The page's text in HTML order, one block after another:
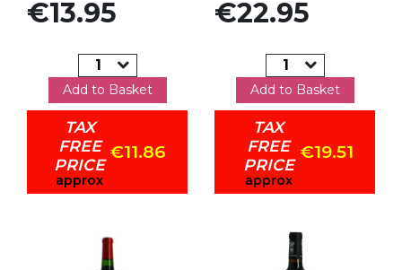
€13.95
Add to Basket
TAX
FREE
PRICE
approx
€11.86
€22.95
Add to Basket
TAX
FREE
PRICE
approx
€19.51